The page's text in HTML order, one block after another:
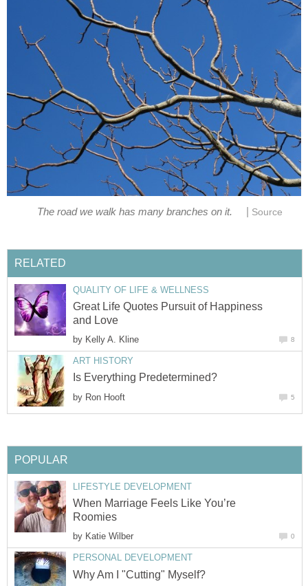
The road we walk has many branches on it. Source
RELATED
QUALITY OF LIFE & WELLNESS
Great Life Quotes Pursuit of Happiness
and Love
by Kelly A. Kline 8
ART HISTORY
Is Everything Predetermined?
by Ron Hooft 5
POPULAR
LIFESTYLE DEVELOPMENT
When Marriage Feels Like You’re
Roomies
by Katie Wilber 0
PERSONAL DEVELOPMENT
Why Am I "Cutting" Myself?